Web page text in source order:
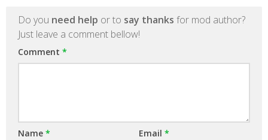
Do you need help or to say thanks for mod author?
Just leave a comment bellow!
Comment *
Name * Email *